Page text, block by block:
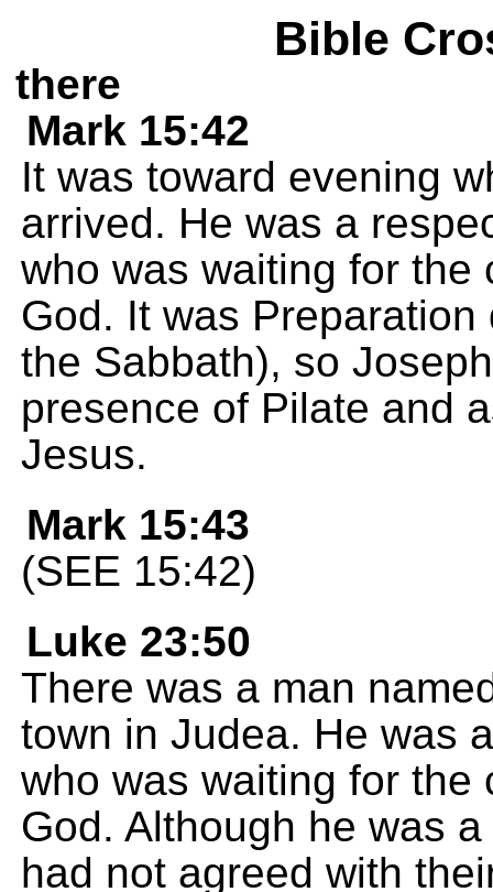
Bible
there
Mark 15:42
It was toward evening
arrived. He was a
who was waiting for the
God. It was
the Sabbath), so
presence of Pilate and
Jesus.
Mark 15:43
(SEE 15:42)
Luke 23:50
There was a man
town in Judea. He was
who was waiting for the
God. Although he was
had not agreed with